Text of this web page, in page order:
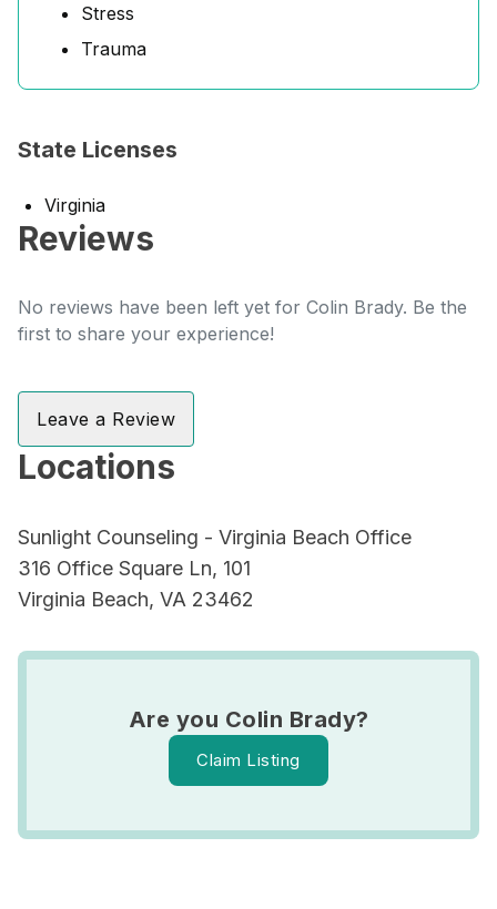
Stress
Trauma
State Licenses
Virginia
Reviews
No reviews have been left yet for Colin Brady. Be the
first to share your experience!
Leave a Review
Locations
Sunlight Counseling - Virginia Beach Office
316 Office Square Ln, 101
Virginia Beach, VA 23462
Are you Colin Brady?
Claim Listing